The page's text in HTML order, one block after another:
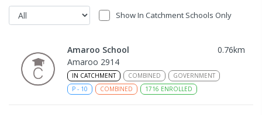
Show In Catchment Schools Only
Amaroo School 0.76km
Amaroo 2914
IN CATCHMENT COMBINED
GOVERNMENT
P - 10 COMBINED 1716 ENROLLED